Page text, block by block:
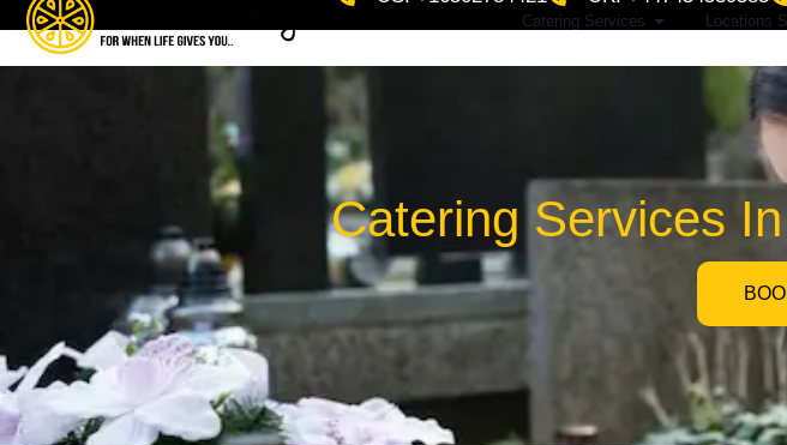
Catering Services Locations
Catering Services